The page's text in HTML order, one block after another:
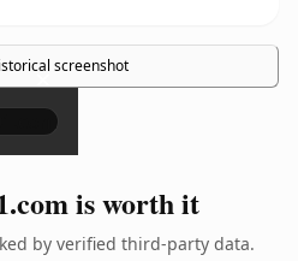
screenshot
×
is worth it
by verified third-party data.